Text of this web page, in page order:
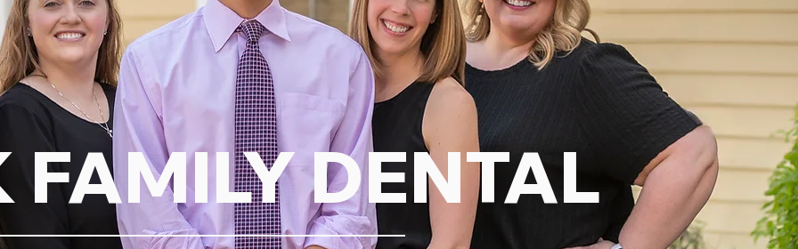
FAMILY DENTAL